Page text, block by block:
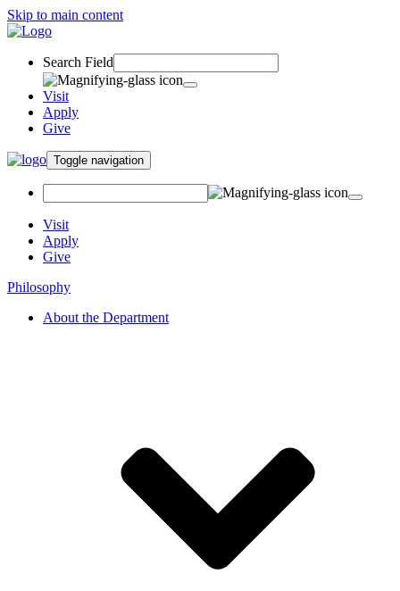
Skip to main content
Search Field
Visit
Apply
Give
Toggle navigation
Visit
Apply
Give
Philosophy
About the Department